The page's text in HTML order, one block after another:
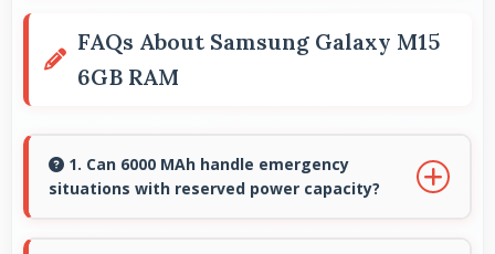
FAQs About Samsung Galaxy M15
6GB RAM
1. Can 6000 MAh handle emergency
situations with reserved power capacity?